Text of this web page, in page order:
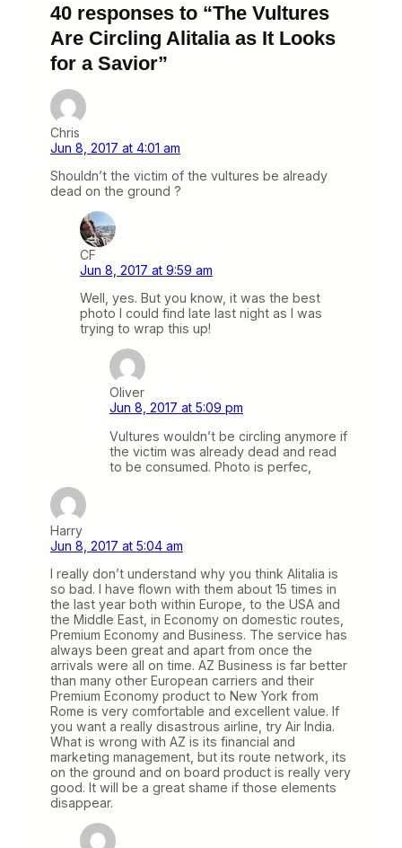
40 responses to “The Vultures
Are Circling Alitalia as It Looks
for a Savior”
Chris
Jun 8, 2017 at 4:01 am
Shouldn’t the victim of the vultures be already
dead on the ground ?
CF
Jun 8, 2017 at 9:59 am
Well, yes. But you know, it was the best
photo I could find late last night as I was
trying to wrap this up!
Oliver
Jun 8, 2017 at 5:09 pm
Vultures wouldn’t be circling anymore if
the victim was already dead and read
to be consumed. Photo is perfec,
Harry
Jun 8, 2017 at 5:04 am
I really don’t understand why you think Alitalia is
so bad. I have flown with them about 15 times in
the last year both within Europe, to the USA and
the Middle East, in Economy on domestic routes,
Premium Economy and Business. The service has
always been great and apart from once the
arrivals were all on time. AZ Business is far better
than many other European carriers and their
Premium Economy product to New York from
Rome is very comfortable and excellent value. If
you want a really disastrous airline, try Air India.
What is wrong with AZ is its financial and
marketing management, but its route network, its
on the ground and on board product is really very
good. It will be a great shame if those elements
disappear.